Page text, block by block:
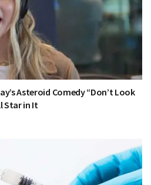
Asteroid Comedy “Don’t Look
Star in It